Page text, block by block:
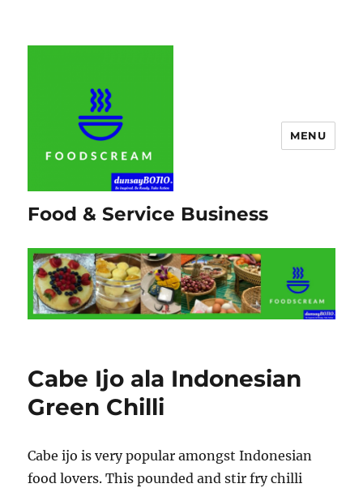
Food & Service Business
MENU
Cabe Ijo ala Indonesian
Green Chilli
Cabe ijo is very popular amongst Indonesian
food lovers. This pounded and stir fry chilli